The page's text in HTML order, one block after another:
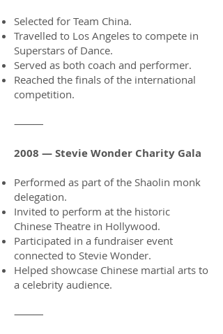
Selected for Team China.
Travelled to Los Angeles to compete in
Superstars of Dance.
Served as both coach and performer.
Reached the finals of the international
competition.
⸻
2008 — Stevie Wonder Charity Gala
Performed as part of the Shaolin monk
delegation.
Invited to perform at the historic
Chinese Theatre in Hollywood.
Participated in a fundraiser event
connected to Stevie Wonder.
Helped showcase Chinese martial arts to
a celebrity audience.
⸻